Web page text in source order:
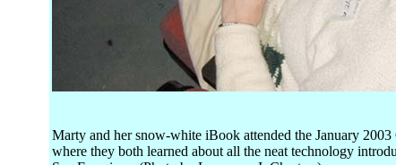
Marty and her snow-white iBook attended the January 2003
where they both learned about all the neat technology